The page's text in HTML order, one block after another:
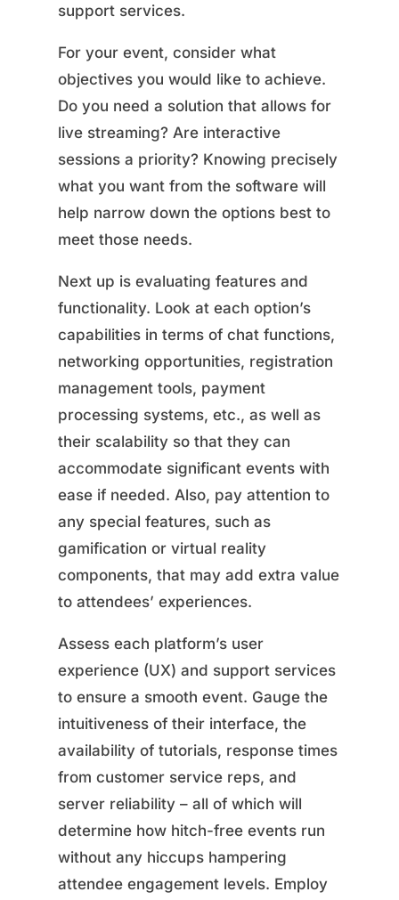
support services.
For your event, consider what
objectives you would like to achieve.
Do you need a solution that allows for
live streaming? Are interactive
sessions a priority? Knowing precisely
what you want from the software will
help narrow down the options best to
meet those needs.
Next up is evaluating features and
functionality. Look at each option’s
capabilities in terms of chat functions,
networking opportunities, registration
management tools, payment
processing systems, etc., as well as
their scalability so that they can
accommodate significant events with
ease if needed. Also, pay attention to
any special features, such as
gamification or virtual reality
components, that may add extra value
to attendees’ experiences.
Assess each platform’s user
experience (UX) and support services
to ensure a smooth event. Gauge the
intuitiveness of their interface, the
availability of tutorials, response times
from customer service reps, and
server reliability – all of which will
determine how hitch-free events run
without any hiccups hampering
attendee engagement levels. Employ